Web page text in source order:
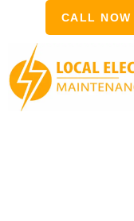
CALL NOW